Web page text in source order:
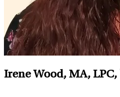
Irene Wood, MA, LPC,